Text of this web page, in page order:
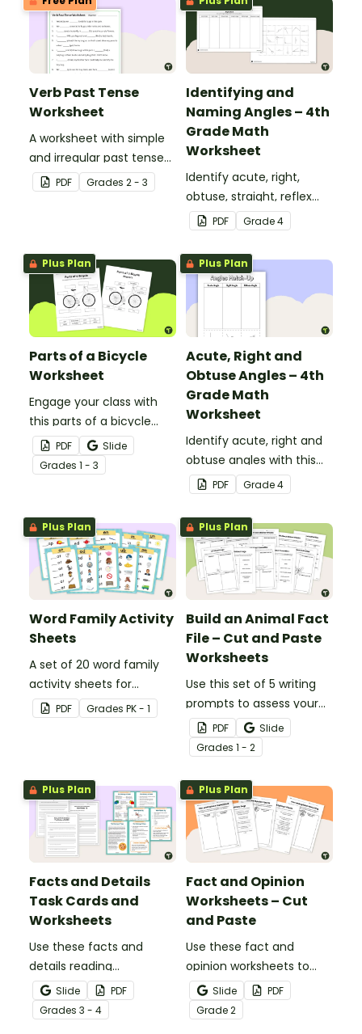
Verb Past Tense
Worksheet
A worksheet with simple
and irregular past tense
verbs added to
complete the sentences.
PDF Grades 2 - 3
Identifying and
Naming Angles – 4th
Grade Math
Worksheet
Identify acute, right,
obtuse, straight, reflex
and revolution angles
with this cut-and-paste
sorting worksheet.
PDF Grade4
Plus Plan
Parts of a Bicycle
Worksheet
Engage your class with
this parts of a bicycle
worksheet that helps
students build vocabulary
and understand how
constructed.
PDF
Slide
Grades 1 - 3
Plus Plan
Acute, Right and
Obtuse Angles – 4th
Grade Math
Worksheet
Identify acute, right and
obtuse angles with this
cut-and-paste sorting
worksheet.
PDF Grade4
Plus Plan
Word Family Activity
Sheets
A set of 20 word family
activity sheets for
students to complete.
PDF Grades PK - 1
Plus Plan
Build an Animal Fact
File – Cut and Paste
Worksheets
Use this set of 5 writing
prompts to assess your
students’ informative
writing skills.
PDF
Slide
Grades 1 - 2
Plus Plan
Facts and Details
Task Cards and
Worksheets
Use these facts and
details reading
comprehension task
cards to help your
students locate,
Slide
PDF
Grades 3 - 4
Plus Plan
Fact and Opinion
Worksheets – Cut
and Paste
Use these fact and
opinion worksheets to
help your students
identify the difference
between fact
Slide
PDF
Grade2